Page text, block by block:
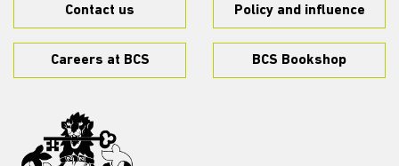
Contact us Policy and influence
Careers at BCS BCS Bookshop